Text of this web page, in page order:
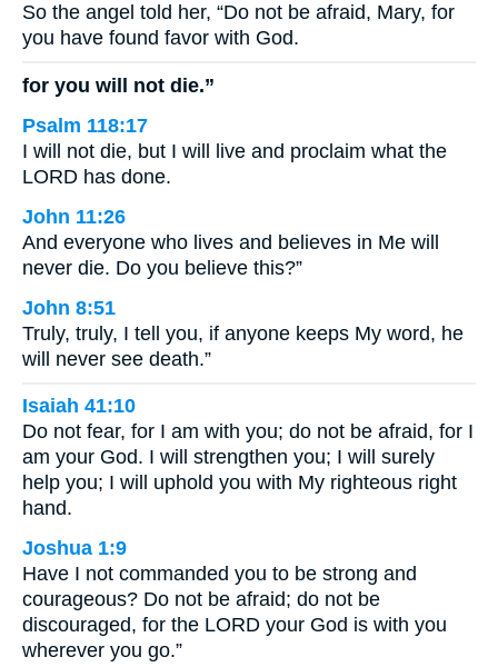
So the angel told her, “Do not be afraid, Mary, for
you have found favor with God.
for you will not die.”
Psalm 118:17
I will not die, but I will live and proclaim what the
LORD has done.
John 11:26
And everyone who lives and believes in Me will
never die. Do you believe this?”
John 8:51
Truly, truly, I tell you, if anyone keeps My word, he
will never see death.”
Isaiah 41:10
Do not fear, for I am with you; do not be afraid, for I
am your God. I will strengthen you; I will surely
help you; I will uphold you with My righteous right
hand.
Joshua 1:9
Have I not commanded you to be strong and
courageous? Do not be afraid; do not be
discouraged, for the LORD your God is with you
wherever you go.”